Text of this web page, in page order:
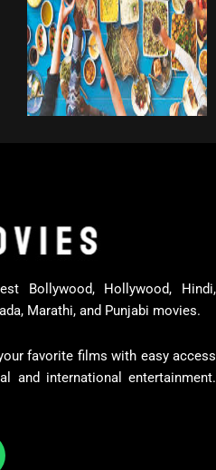
Bollywood, Hollywood, Hindi,
Marathi, and Punjabi movies.
favorite films with easy access
and international entertainment.